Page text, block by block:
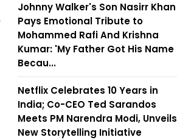
Johnny Walker's Son Nasirr Khan
Pays Emotional Tribute to
Mohammed Rafi And Krishna
Kumar: 'My Father Got His Name
Becau...
Netflix Celebrates 10 Years in
India; Co-CEO Ted Sarandos
Meets PM Narendra Modi, Unveils
New Storytelling Initiative